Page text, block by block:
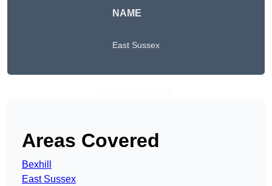
NAME
East Sussex
Areas Covered
Bexhill
East Sussex